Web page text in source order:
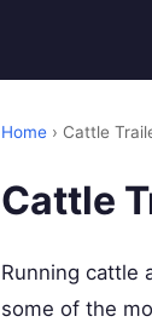
Home › Cattle
Cattle
Running cattle
some of the